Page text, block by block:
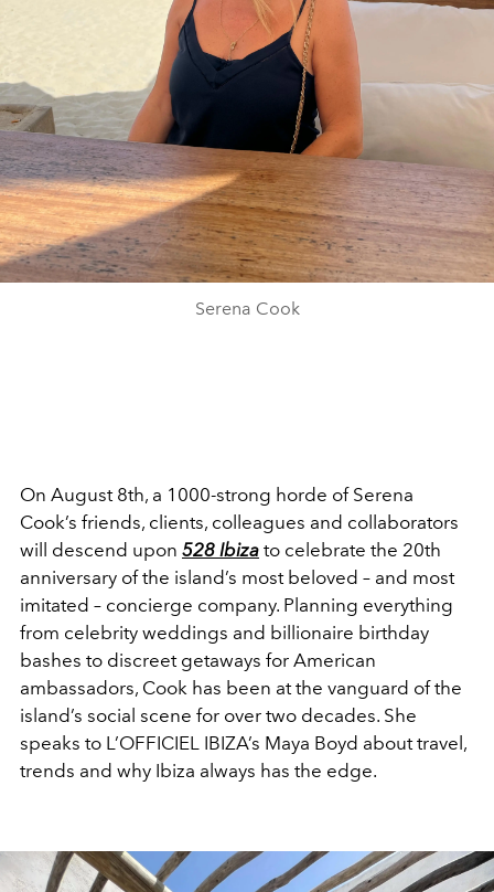
Serena Cook
On August 8th, a 1000-strong horde of Serena
Cook’s friends, clients, colleagues and collaborators
will descend upon 528 Ibiza to celebrate the 20th
anniversary of the island’s most beloved – and most
imitated – concierge company. Planning everything
from celebrity weddings and billionaire birthday
bashes to discreet getaways for American
ambassadors, Cook has been at the vanguard of the
island’s social scene for over two decades. She
speaks to L’OFFICIEL IBIZA’s Maya Boyd about travel,
trends and why Ibiza always has the edge.